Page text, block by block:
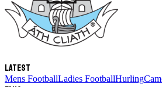
Latest
Mens FootballLadies FootballHurling